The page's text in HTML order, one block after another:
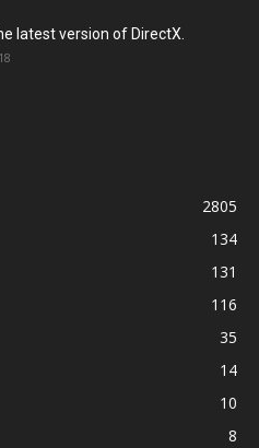
latest version of DirectX.
2805
134
131
116
35
14
10
8